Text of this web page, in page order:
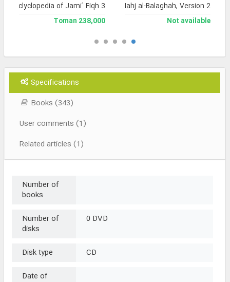
Encyclopedia of Nahj al-Balaghah, Version 2
Not available
Enclyclopedia of Jami` Fiqh 3
238,000 Toman
Specifications
Books (343)
User comments (1)
Related articles (1)
Number of
books
Number of
disks
0 DVD
Disk type
CD
Date of